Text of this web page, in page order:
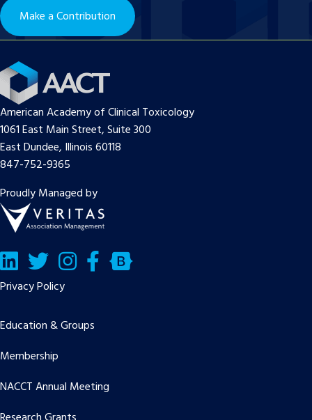
Make a Contribution
American Academy of Clinical Toxicology
1061 East Main Street, Suite 300
East Dundee, Illinois 60118
847-752-9365
Proudly Managed by
LinkedInTwitter/X Facebook
Bluesky
Privacy Policy
Education & Groups
Membership
NACCT Annual Meeting